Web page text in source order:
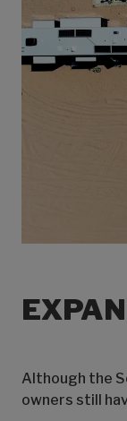
Although the
owners still